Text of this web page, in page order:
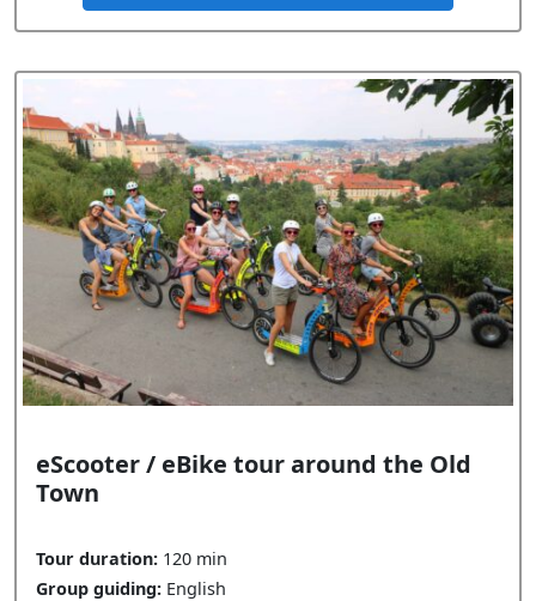
eScooter / eBike tour around the Old
Town
Tour duration: 120 min
Group guiding: English